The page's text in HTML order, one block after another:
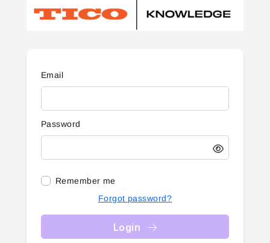
Email
Password
Remember me
Forgot password?
Login